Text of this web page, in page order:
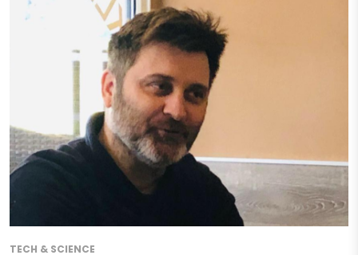
TECH & SCIENCE